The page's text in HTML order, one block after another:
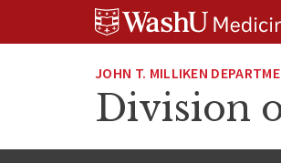
JOHN T. MILLIKEN
Division